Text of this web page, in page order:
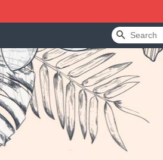
Search